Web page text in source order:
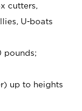
cutters,
U-boats
pounds;
up to heights